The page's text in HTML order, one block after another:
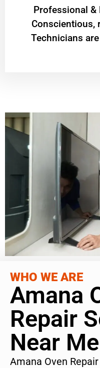
Professional
Conscientious,
Technicians
WHO WE ARE
Amana
Repair
Near
Amana Oven